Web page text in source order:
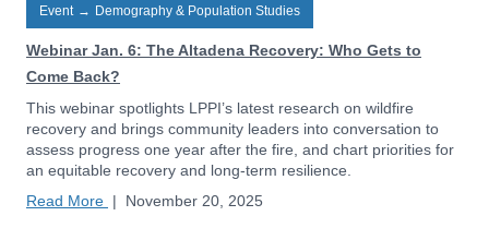
Event → Demography & Population Studies
Webinar Jan. 6: The Altadena Recovery: Who Gets to
Come Back?
This webinar spotlights LPPI’s latest research on wildfire
recovery and brings community leaders into conversation to
assess progress one year after the fire, and chart priorities for
an equitable recovery and long-term resilience.
Read More | November 20, 2025